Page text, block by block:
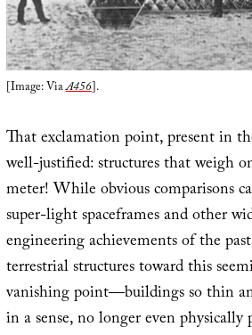
[Image: ViaA456].
That exclamation point, present in
well-justified: structures that weigh
meter! While obvious comparisons
super-light spaceframes and other
engineering achievements of the
terrestrial structures toward this
vanishing point—buildings so thin
in a sense, no longer even